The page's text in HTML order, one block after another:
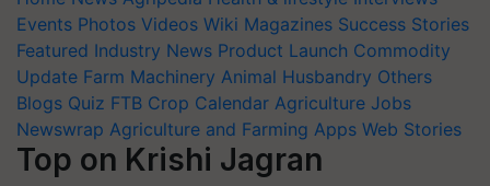
Events Photos Videos Wiki Magazines Success Stories
Featured Industry News Product Launch Commodity
Update Farm Machinery Animal Husbandry Others
Blogs Quiz FTB Crop Calendar Agriculture Jobs
Newswrap Agriculture and Farming Apps Web Stories
Top on Krishi Jagran